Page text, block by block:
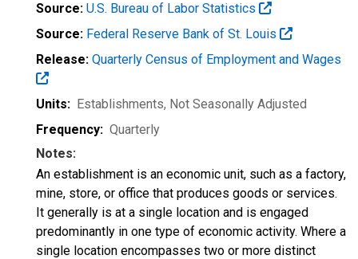
Source: U.S. Bureau of Labor Statistics
Source: Federal Reserve Bank of St. Louis
Release: Quarterly Census of Employment and Wages
Units: Establishments, Not Seasonally Adjusted
Frequency: Quarterly
Notes:
An establishment is an economic unit, such as a factory,
mine, store, or office that produces goods or services.
It generally is at a single location and is engaged
predominantly in one type of economic activity. Where a
single location encompasses two or more distinct